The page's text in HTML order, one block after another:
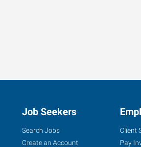
Job Seekers
Search Jobs
Create an Account
Client
Pay